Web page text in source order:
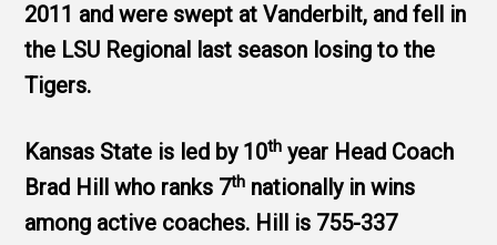
2011 and were swept at Vanderbilt, and fell in
the LSU Regional last season losing to the
Tigers.
Kansas State is led by 10th year Head Coach
Brad Hill who ranks 7th nationally in wins
among active coaches. Hill is 755-337